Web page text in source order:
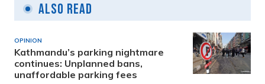
Also Read
OPINION
Kathmandu’s parking nightmare
continues: Unplanned bans,
unaffordable parking fees